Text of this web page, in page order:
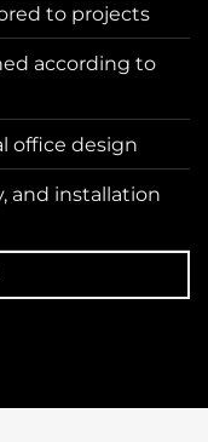
to projects
according to
office design
and installation